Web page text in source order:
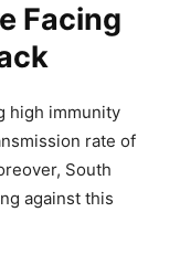
Facing
high immunity
rate of
South
against this